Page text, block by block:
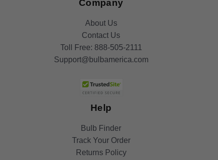
Company
About Us
Contact Us
Toll Free: 888-505-2111
Support@bulbamerica.com
Help
Bulb Finder
Track Your Order
Returns Policy